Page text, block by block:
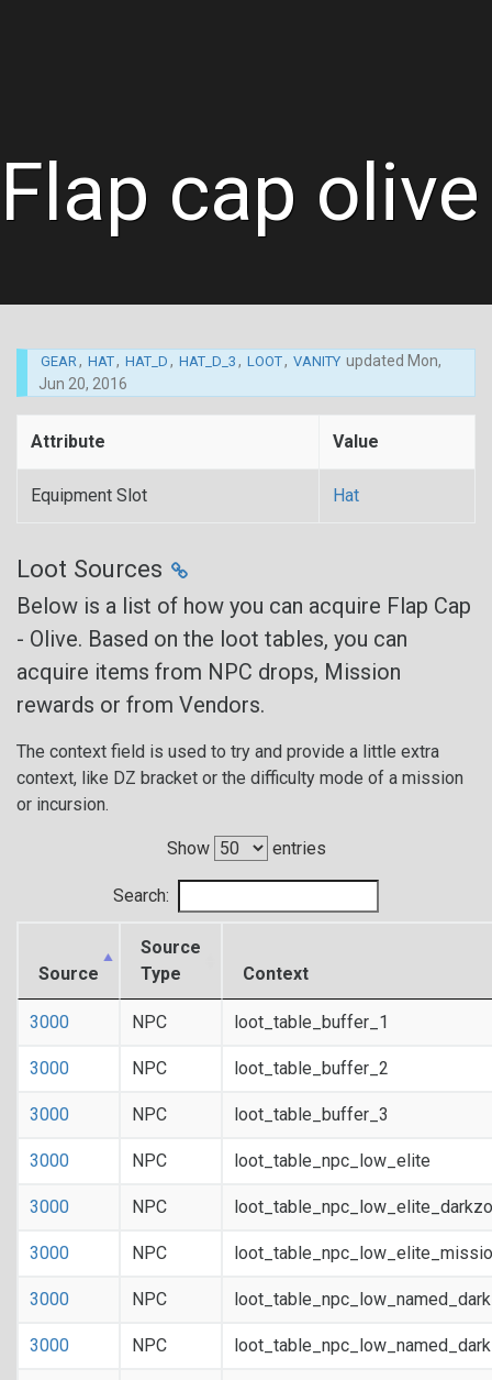
Flap cap olive
GEAR, HAT, HAT_D , HAT_D_3 , LOOT, VANITY updated Mon,
Jun 20, 2016
Attribute Value
Equipment Slot Hat
Loot Sources
Below is a list of how you can acquire Flap Cap
- Olive. Based on the loot tables, you can
acquire items from NPC drops, Mission
rewards or from Vendors.
The context field is used to try and provide a little extra
context, like DZ bracket or the difficulty mode of a mission
or incursion.
Show entries
Search:
Source
Source
Type
Context
3000 NPC loot_table_buffer_1
3000 NPC loot_table_buffer_2
3000 NPC loot_table_buffer_3
3000 NPC loot_table_npc_low_elite
3000 NPC
3000 NPC
3000 NPC
3000 NPC